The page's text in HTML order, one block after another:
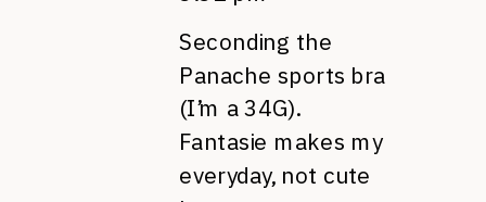
Seconding the
Panache sports bra
(I’m a 34G).
Fantasie makes my
everyday, not cute